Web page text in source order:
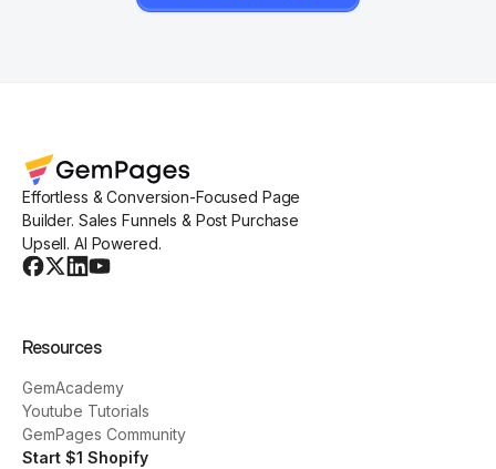
Effortless & Conversion-Focused Page
Builder. Sales Funnels & Post Purchase
Upsell. AI Powered.
Resources
GemAcademy
Youtube Tutorials
GemPages Community
Start $1 Shopify